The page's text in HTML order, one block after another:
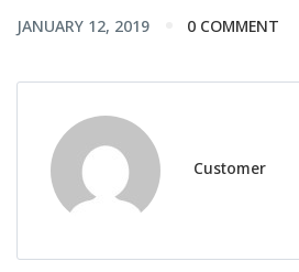
JANUARY 12, 2019 0 COMMENT
Customer